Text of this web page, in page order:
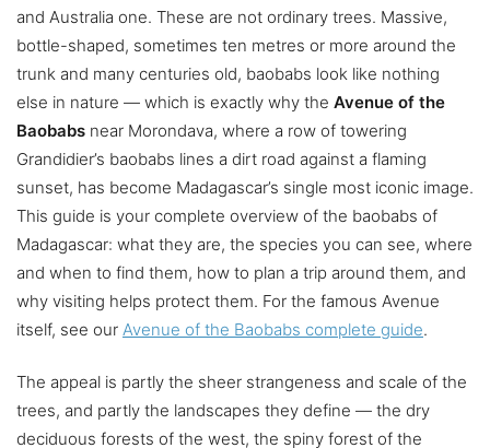
and Australia one. These are not ordinary trees. Massive,
bottle-shaped, sometimes ten metres or more around the
trunk and many centuries old, baobabs look like nothing
else in nature — which is exactly why the Avenue of the
Baobabs near Morondava, where a row of towering
Grandidier’s baobabs lines a dirt road against a flaming
sunset, has become Madagascar’s single most iconic image.
This guide is your complete overview of the baobabs of
Madagascar: what they are, the species you can see, where
and when to find them, how to plan a trip around them, and
why visiting helps protect them. For the famous Avenue
itself, see our Avenue of the Baobabs complete guide.
The appeal is partly the sheer strangeness and scale of the
trees, and partly the landscapes they define — the dry
deciduous forests of the west, the spiny forest of the